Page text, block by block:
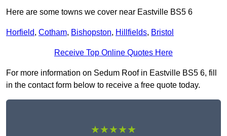
Here are some towns we cover near Eastville BS5 6
Horfield, Cotham, Bishopston, Hillfields, Bristol
Receive Top Online Quotes Here
For more information on Sedum Roof in Eastville BS5 6, fill
in the contact form below to receive a free quote today.
★★★★★